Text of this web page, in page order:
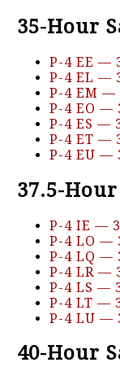
35-Hour
P-4 EE —
P-4 EL —
P-4 EM —
P-4 EO —
P-4 ES —
P-4 ET —
P-4 EU —
37.5-
P-4 IE —
P-4 LO —
P-4 LQ —
P-4 LR —
P-4 LS —
P-4 LT —
P-4 LU —
40-Hour